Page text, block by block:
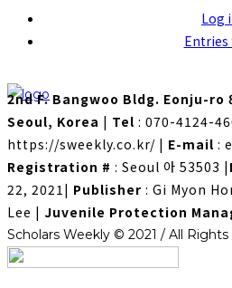
Log
Entries
2nd F. Bangwoo Bldg. Eonju-ro
Seoul, Korea | Tel : 070-4124-
https://sweekly.co.kr/ | E-mail :
Registration # : Seoul 아 53503 |
22, 2021| Publisher : Gi Myon
Lee | Juvenile Protection
Scholars Weekly © 2021 / All Rights